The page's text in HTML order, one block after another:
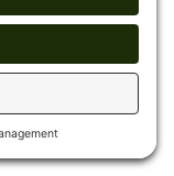
trail climbs
begin to